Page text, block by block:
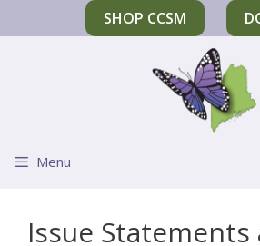
SHOP CCSM
Menu
Issue Statements